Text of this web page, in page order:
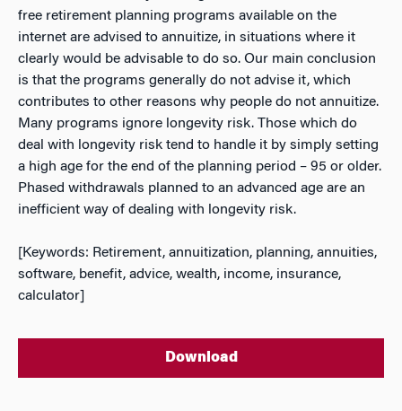
free retirement planning programs available on the
internet are advised to annuitize, in situations where it
clearly would be advisable to do so. Our main conclusion
is that the programs generally do not advise it, which
contributes to other reasons why people do not annuitize.
Many programs ignore longevity risk. Those which do
deal with longevity risk tend to handle it by simply setting
a high age for the end of the planning period – 95 or older.
Phased withdrawals planned to an advanced age are an
inefficient way of dealing with longevity risk.
[Keywords: Retirement, annuitization, planning, annuities,
software, benefit, advice, wealth, income, insurance,
calculator]
Download